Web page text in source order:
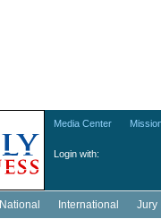
Login with:
Media Center
National International Jury